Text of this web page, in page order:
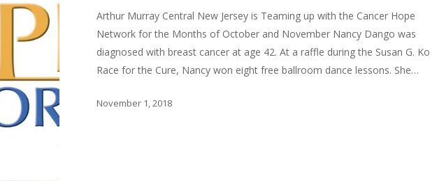
Arthur Murray Central New Jersey is Teaming up with the Cancer Hope
Network for the Months of October and November Nancy Dango was
diagnosed with breast cancer at age 42. At a raffle during the Susan G.
Race for the Cure, Nancy won eight free ballroom dance lessons. She…
November 1, 2018